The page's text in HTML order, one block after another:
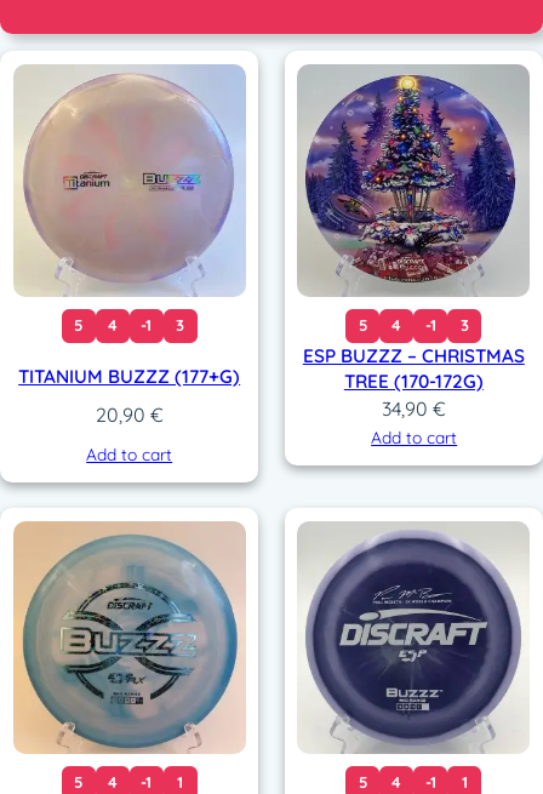
5 4 -1 3
TITANIUM BUZZZ (177+G)
20,90 €
Add to cart
5 4 -1 3
ESP BUZZZ – CHRISTMAS
TREE (170-172G)
34,90 €
Add to cart
5 4 -1 1 5 4 -1 1